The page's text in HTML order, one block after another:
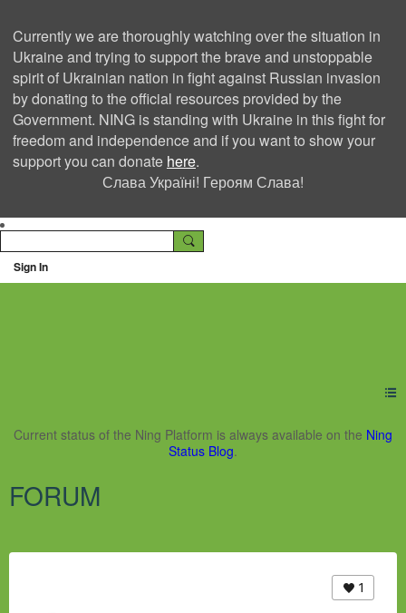
Currently we are thoroughly watching over the situation in
Ukraine and trying to support the brave and unstoppable
spirit of Ukrainian nation in fight against Russian invasion
by donating to the official resources provided by the
Government. NING is standing with Ukraine in this fight for
freedom and independence and if you want to show your
support you can donate here.
Слава Україні! Героям Слава!
Sign In
Ning Creators Social
Current status of the Ning Platform is always available on the Ning
Status Blog.
FORUM
1